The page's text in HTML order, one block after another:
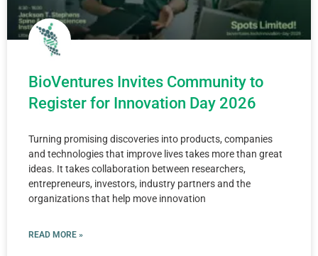
BioVentures Invites Community to
Register for Innovation Day 2026
Turning promising discoveries into products, companies
and technologies that improve lives takes more than great
ideas. It takes collaboration between researchers,
entrepreneurs, investors, industry partners and the
organizations that help move innovation
READ MORE »